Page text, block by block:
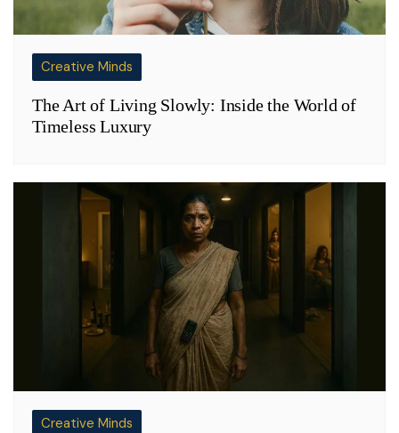
Creative Minds
The Art of Living Slowly: Inside the World of
Timeless Luxury
Creative Minds